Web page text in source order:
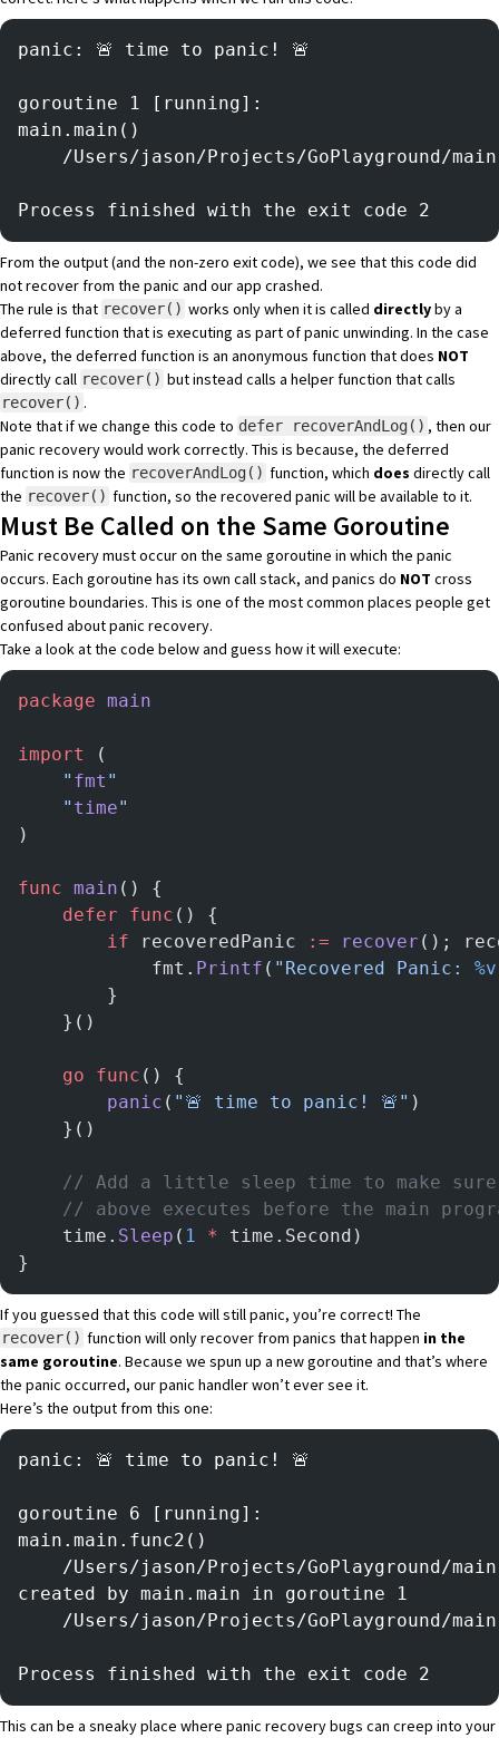
panic: 🚨 time to panic! 🚨
goroutine 1 [running]:
main.main()
/Users/jason/Projects/GoPlayground/
Process finished with the exit code 2
From the output (and the non-zero exit code), we see that this code did
not recover from the panic and our app crashed.
The rule is that recover() works only when it is called directlyby a
deferred function that is executing as part of panic unwinding. In the case
above, the deferred function is an anonymous function that does NOT
directly call recover() but instead calls a helper function that calls
recover() .
Note that if we change this code to defer recoverAndLog() , then our
panic recovery would work correctly. This is because, the deferred
function is now the recoverAndLog() function, which does directly call
the recover() function, so the recovered panic will be available to it.
Must Be Called on the Same Goroutine
Panic recovery must occur on the same goroutine in which the panic
occurs. Each goroutine has its own call stack, and panics do NOT cross
goroutine boundaries. This is one of the most common places people get
confused about panic recovery.
Take a look at the code below and guess how it will execute:
package main
import
(
	"
fmt "
	"
time"
)
func main () {
	defer
func () {
		if
recoveredPanic := recover ();
			fmt.
Printf ( "Recovered Panic: %v
		}
	}()
	go
func () {
		panic
( "🚨 time to panic! 🚨" )
	}()
// Add a little sleep time to make
// above executes before the main
	time.
Sleep ( 1 * time.Second)
}
If you guessed that this code will still panic, you’re correct! The
recover() function will only recover from panics that happen in the
same goroutine. Because we spun up a new goroutine and that’s where
the panic occurred, our panic handler won’t ever see it.
Here’s the output from this one:
panic: 🚨 time to panic! 🚨
goroutine 6 [running]:
main.main.func2()
/Users/jason/Projects/GoPlayground/
created by main.main in goroutine 1
/Users/jason/Projects/GoPlayground/
Process finished with the exit code 2
This can be a sneaky place where panic recovery bugs can creep into your